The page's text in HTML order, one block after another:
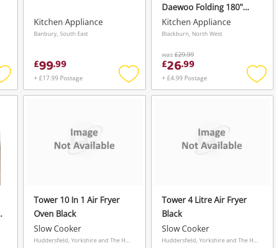
Add
to
Kitchen Appliance
Banbury, South East
£99.99
+ £17.99 Postage
Add
to
Daewoo Folding 180"
Health Grill
Kitchen Appliance
Blackburn, North West
was£29.99
£26.99
+ £4.99 Postage
Add
to
Tower 10 In 1 Air Fryer
Oven Black
Slow Cooker
Huddersfield, Yorkshire and The Humber
Tower 4 Litre Air Fryer
Black
Slow Cooker
Huddersfield, Yorkshire and The Humber